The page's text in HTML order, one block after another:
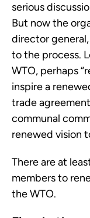
serious
But now the
director
to the process.
WTO, perhaps
inspire a
trade
communal
renewed vision
There are at
members to
the WTO.